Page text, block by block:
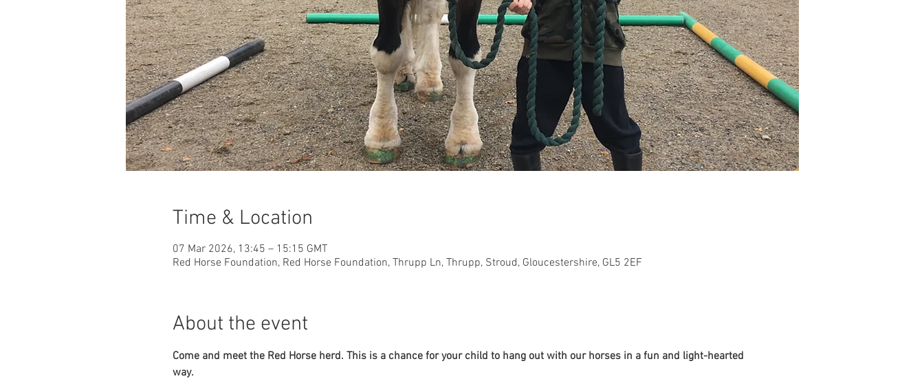
Time & Location
07 Mar 2026, 13:45 – 15:15 GMT
Red Horse Foundation, Red Horse Foundation, Thrupp Ln, Thrupp, Stroud, Gloucestershire, GL5 2EF
About the event
Come and meet the Red Horse herd. This is a chance for your child to hang out with our horses in a fun and light-hearted
way.